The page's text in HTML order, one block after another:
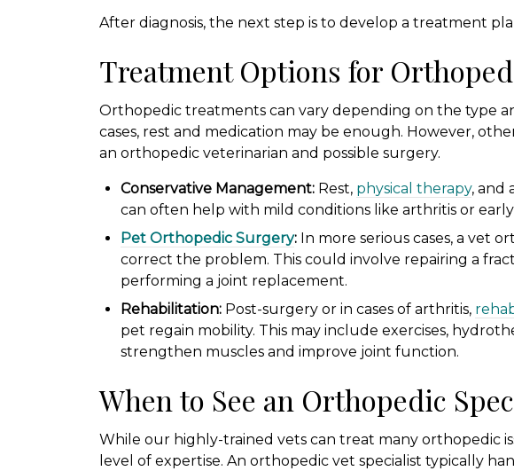
After diagnosis, the next step is to develop a treatment
Treatment Options for
Orthopedic treatments can vary depending on the type
cases, rest and medication may be enough. However,
an orthopedic veterinarian and possible surgery.
Conservative Management: Rest, physical therapy, and
can often help with mild conditions like arthritis or
Pet Orthopedic Surgery: In more serious cases, a vet
correct the problem. This could involve repairing a
performing a joint replacement.
Rehabilitation: Post-surgery or in cases of arthritis,
pet regain mobility. This may include exercises,
strengthen muscles and improve joint function.
When to See an Orthopedic
While our highly-trained vets can treat many orthopedic
level of expertise. An orthopedic vet specialist typically